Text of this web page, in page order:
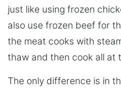
just like using frozen
also use frozen beef for
the meat cooks with
thaw and then cook all at
The only difference is in